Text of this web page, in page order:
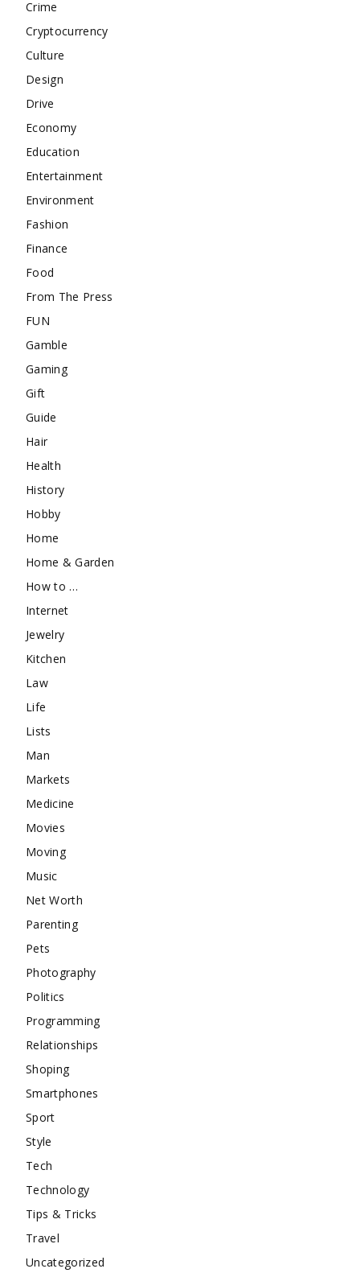
Crime
Cryptocurrency
Culture
Design
Drive
Economy
Education
Entertainment
Environment
Fashion
Finance
Food
From The Press
FUN
Gamble
Gaming
Gift
Guide
Hair
Health
History
Hobby
Home
Home & Garden
How to …
Internet
Jewelry
Kitchen
Law
Life
Lists
Man
Markets
Medicine
Movies
Moving
Music
Net Worth
Parenting
Pets
Photography
Politics
Programming
Relationships
Shoping
Smartphones
Sport
Style
Tech
Technology
Tips & Tricks
Travel
Uncategorized